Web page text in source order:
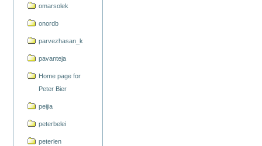
omarsolek
onordb
parvezhasan_k
pavanteja
Home page for
Peter Bier
peijia
peterbelei
peterlen